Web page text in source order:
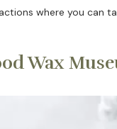
where you can
Wax